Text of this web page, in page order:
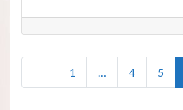
Posts
navigation
Newer posts
1 … 4 5